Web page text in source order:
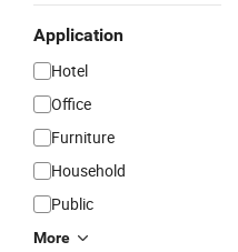
Application
Hotel
Office
Furniture
Household
Public
More